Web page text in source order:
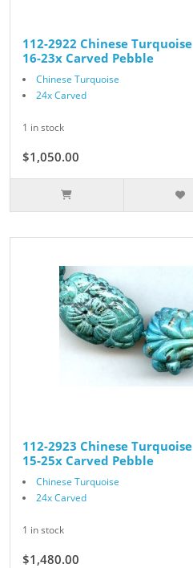
112-2922 Chinese Turquoise
16-23x Carved Pebble
Chinese Turquoise
24x Carved
1 in stock
$1,050.00
112-2923 Chinese Turquoise
15-25x Carved Pebble
Chinese Turquoise
24x Carved
1 in stock
$1,480.00